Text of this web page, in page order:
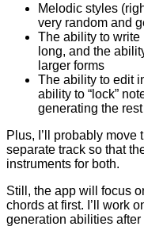
Melodic styles
very random and
The ability to write
long, and the
larger forms
The ability to edit
ability to “lock”
generating the rest
Plus, I’ll probably
separate track so that
instruments for both.
Still, the app will focus
chords at first. I’ll work
generation abilities